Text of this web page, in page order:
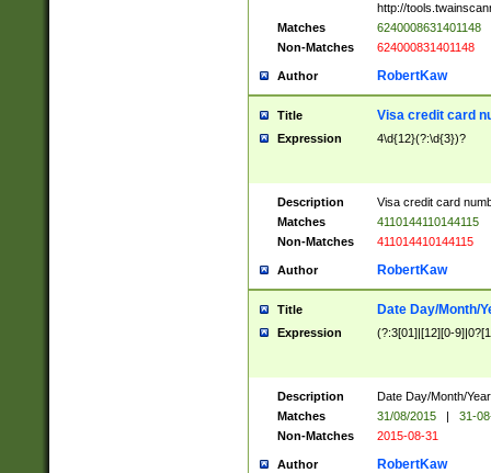
http://
Matches
6240008631401148
Non-Matches
624000831401148
Author RobertKaw
Title Visa credit card
Expression 4\d{12}(?:\d{3})?
Description
Visa credit card
Matches
4110144110144115
Non-Matches
411014410144115
Author RobertKaw
Title Date Day/Month/
Expression (?:3[01]|[12][0-
Description
Date Day/Month/
Matches
31/08/2015 |
31-
Non-Matches
2015-08-31
Author RobertKaw